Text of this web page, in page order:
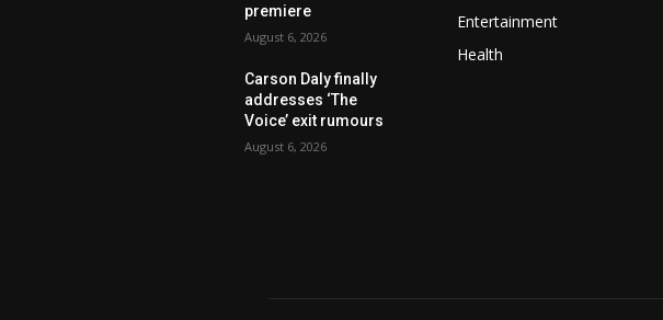
premiere
August 6, 2026
Carson Daly finally
addresses ‘The
Voice’ exit rumours
August 6, 2026
Entertainment
Health